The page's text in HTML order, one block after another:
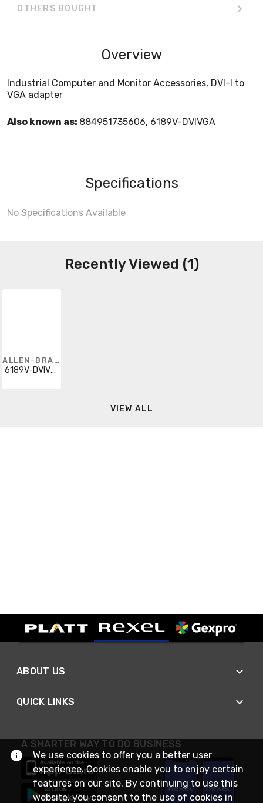
OTHERS BOUGHT
Overview
Industrial Computer and Monitor Accessories, DVI-I to
VGA adapter
Also known as: 884951735606, 6189V-DVIVGA
Specifications
No Specifications Available
Recently Viewed (1)
ALLEN-BRADLEY
6189V-DVIVGA
VIEW ALL
ABOUT US
QUICK LINKS
A SMARTER WAY TO DO BUSINESS
We use cookies to offer you a better user
experience. Cookies enable you to enjoy certain
features on our site. By continuing to use this
website, you consent to the use of cookies in